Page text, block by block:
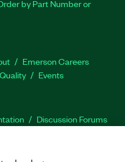
by Part Number or
Emerson Careers
Events
Discussion Forums